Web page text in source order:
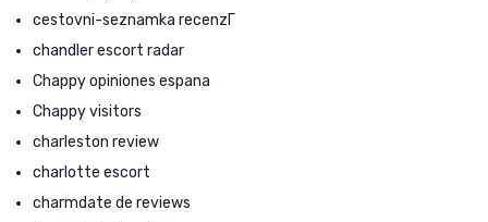
cestovni-seznamka recenzГ­
chandler escort radar
Chappy opiniones espana
Chappy visitors
charleston review
charlotte escort
charmdate de reviews